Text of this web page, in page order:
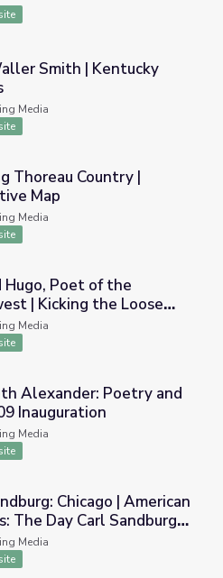
Studies
Smith | Kentucky
Media
| Interactive Map
Thoreau Country |
Map
Media
the Northwest | Kicking the
Hugo, Poet of the
| Kicking the Loose
Media
and the 2009 Inauguration
Alexander: Poetry and
Inauguration
Media
| American Masters: The Day
Chicago | American
The Day Carl Sandburg
Media